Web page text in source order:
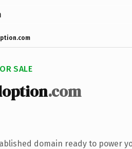
SALE
.com
domain ready to power